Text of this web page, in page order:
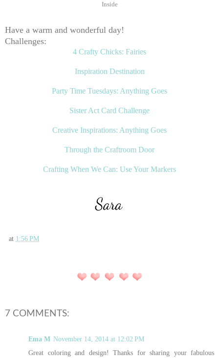
Inside
Have a warm and wonderful day!
Challenges:
4 Crafty Chicks: Fairies
Inspiration Destination
Party Time Tuesdays: Anything Goes
Sister Act Card Challenge
Creative Inspirations: Anything Goes
Through the Craftroom Door
Crafting When We Can: Use Your Markers
at 1:56 PM
7 COMMENTS:
Ema M November 14, 2014 at 12:02 PM
Great coloring and design! Thanks for sharing your fabulous